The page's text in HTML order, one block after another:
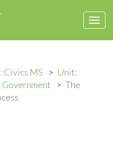
Civics MS
Unit:
The